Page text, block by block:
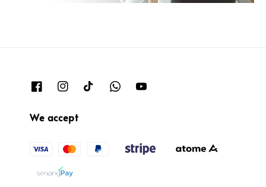
We accept